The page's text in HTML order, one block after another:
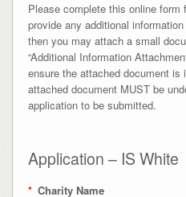
Please complete this online
provide any additional
then you may attach a small
“Additional Information
ensure the attached document
attached document MUST be
application to be submitted.
Application – IS White
* Charity Name